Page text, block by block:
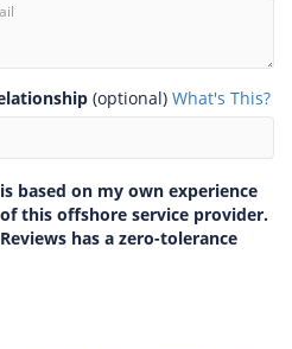
(optional) What's This?
based on my own experience
this offshore service provider.
has a zero-tolerance